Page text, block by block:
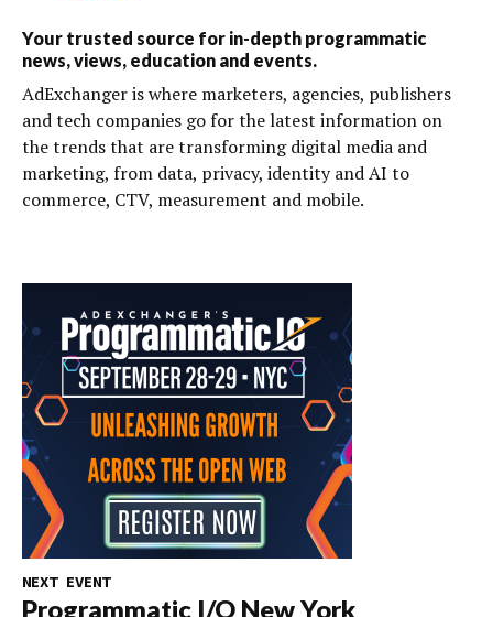
Your trusted source for in-depth programmatic
news, views, education and events.
AdExchanger is where marketers, agencies, publishers
and tech companies go for the latest information on
the trends that are transforming digital media and
marketing, from data, privacy, identity and AI to
commerce, CTV, measurement and mobile.
NEXT EVENT
Programmatic I/O New York